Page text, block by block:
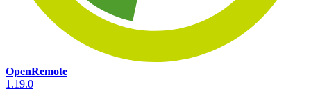
OpenRemote
1.19.0